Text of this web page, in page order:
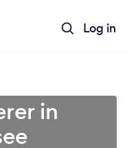
Log in
in